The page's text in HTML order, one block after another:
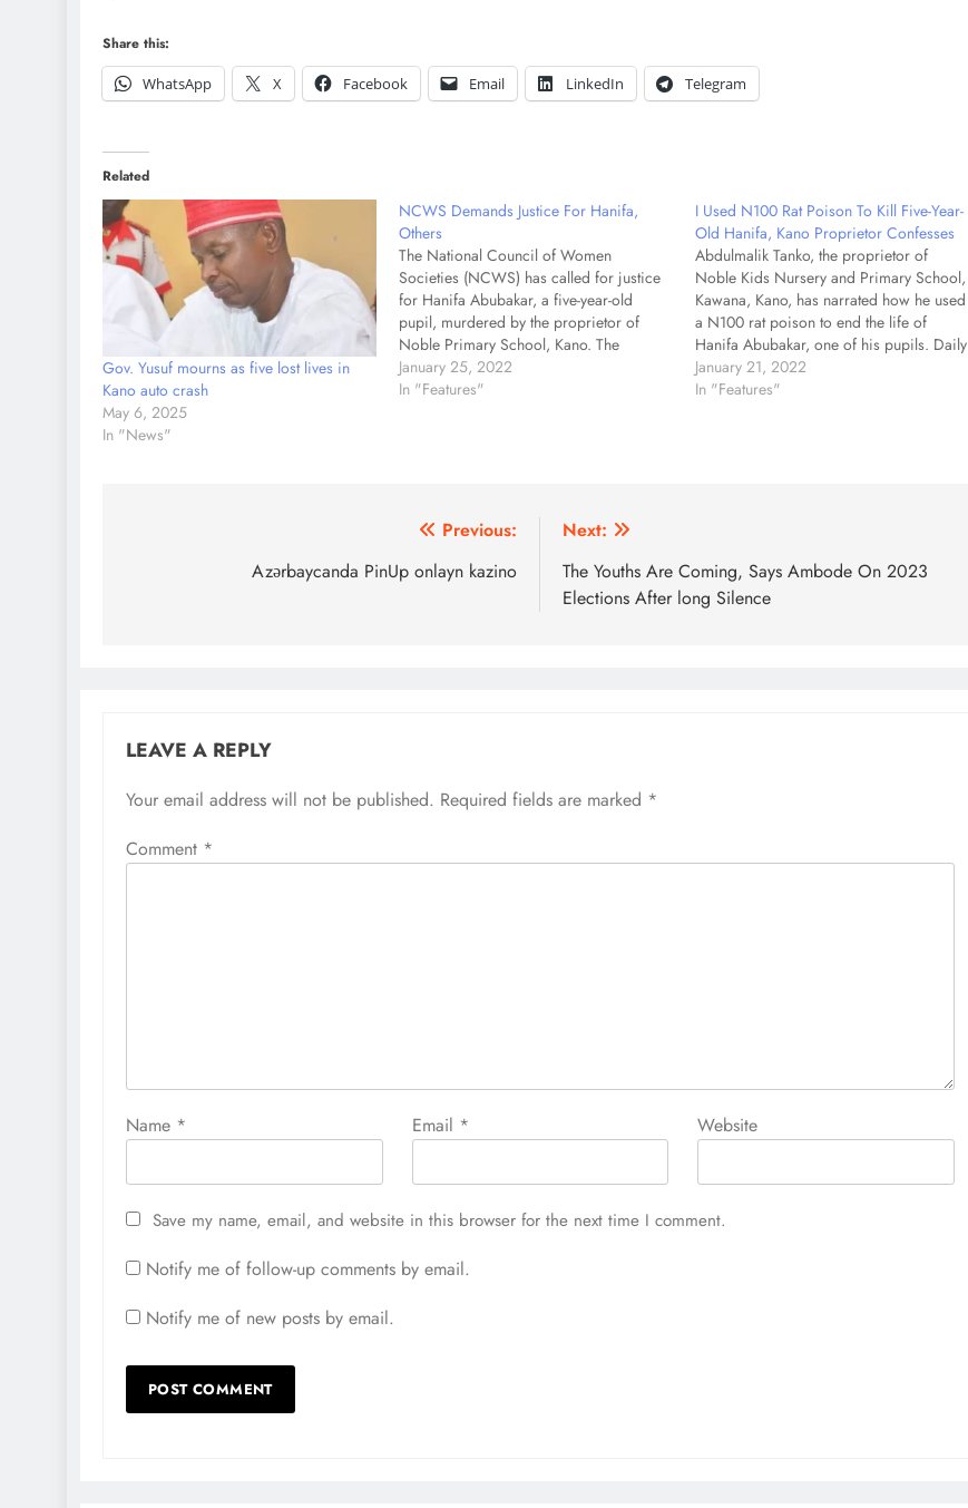
Share this:
WhatsApp
X Facebook Email LinkedIn Telegram
Related
Gov. Yusuf mourns as five lost lives in
Kano auto crash
May 6, 2025
In "News"
NCWS Demands Justice For Hanifa,
Others
The National Council of Women
Societies (NCWS) has called for justice
for Hanifa Abubakar, a five-year-old
pupil, murdered by the proprietor of
Noble Primary School, Kano. The
National President of NCWS, Mrs
Laraba Shoda, made the called in a
January 25, 2022
In "Features"
I Used N100 Rat Poison To Kill Five-Year-
Old Hanifa, Kano Proprietor Confesses
Abdulmalik Tanko, the proprietor of
Noble Kids Nursery and Primary School,
Kawana, Kano, has narrated how he used
a N100 rat poison to end the life of
Hanifa Abubakar, one of his pupils. Daily
Trust had reported how Hanifa Abubakar,
a five-year-old pupil of the school, was
January 21, 2022
In "Features"
navigation
Previous:
Azərbaycanda PinUp onlayn kazino
Next:
The Youths Are Coming, Says Ambode On 2023
Elections After long Silence
LEAVE A REPLY
Your email address will not be published. Required fields are marked *
Comment *
Name * Email * Website
Save my name, email, and website in this browser for the next time I comment.
Notify me of follow-up comments by email.
Notify me of new posts by email.